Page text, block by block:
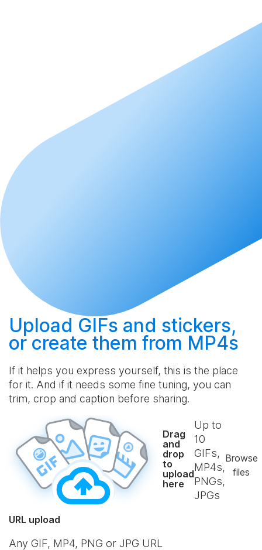
Upload GIFs and stickers,
or create them from MP4s
If it helps you express yourself, this is the place
for it. And if it needs some fine tuning, you can
trim, crop and caption before sharing.
Drag
and
drop
to
upload
here
Up to
10
GIFs,
MP4s,
PNGs,
JPGs
Browse
files
URL upload
Any GIF, MP4, PNG or JPG URL